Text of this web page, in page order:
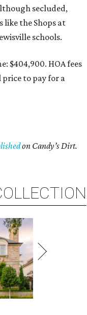
secluded,
like the Shops at
schools.
$404,900. HOA fees
to pay for a
on Candy’sDirt.